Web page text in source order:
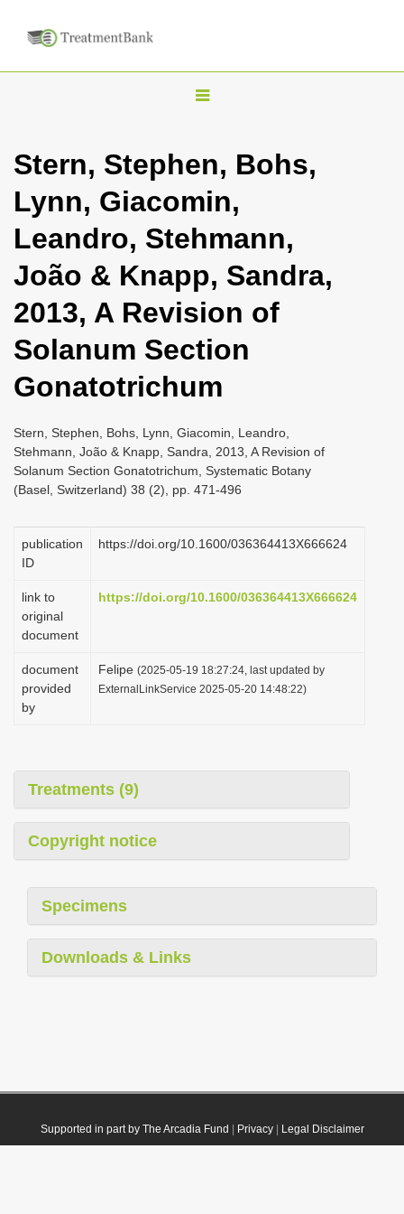
T
g
l
n
a
v
i
g
t
o
n
Stern, Stephen, Bohs,
Lynn, Giacomin,
Leandro, Stehmann,
João & Knapp, Sandra,
2013, A Revision of
Solanum Section
Gonatotrichum
Stern, Stephen, Bohs, Lynn, Giacomin, Leandro,
Stehmann, João & Knapp, Sandra, 2013, A Revision of
Solanum Section Gonatotrichum, Systematic Botany
(Basel, Switzerland) 38 (2), pp. 471-496
publication
ID
https://doi.org/10.1600/036364413X666624
link to
original
document
https://doi.org/10.1600/036364413X666624
document
provided
by
Felipe (2025-05-19 18:27:24, last updated by
ExternalLinkService 2025-05-20 14:48:22)
Treatments (9)
Copyright notice
Specimens
Downloads & Links
Supported in part by The Arcadia Fund Privacy| Legal Disclaimer